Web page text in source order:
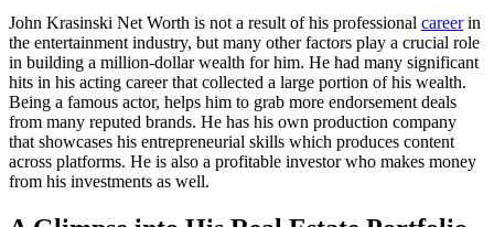
John Krasinski Net Worth is not a result of his professional careerin
the entertainment industry, but many other factors play a crucial role
in building a million-dollar wealth for him. He had many significant
hits in his acting career that collected a large portion of his wealth.
Being a famous actor, helps him to grab more endorsement deals
from many reputed brands. He has his own production company
that showcases his entrepreneurial skills which produces content
across platforms. He is also a profitable investor who makes money
from his investments as well.